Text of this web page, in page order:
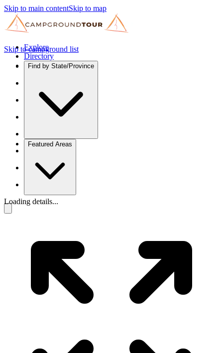
Skip to main contentSkip to map
Explore
Directory
Find by State/Province
Featured Areas
Skip to campground list
Loading details...